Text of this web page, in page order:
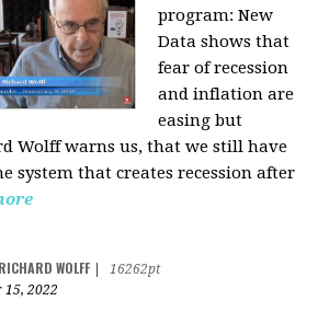
program:New
Data shows that
fear of recession
and inflation are
easing but
Wolff warns us, that we still have
system that creates recession after
RICHARD WOLFF
16262pt
15, 2022